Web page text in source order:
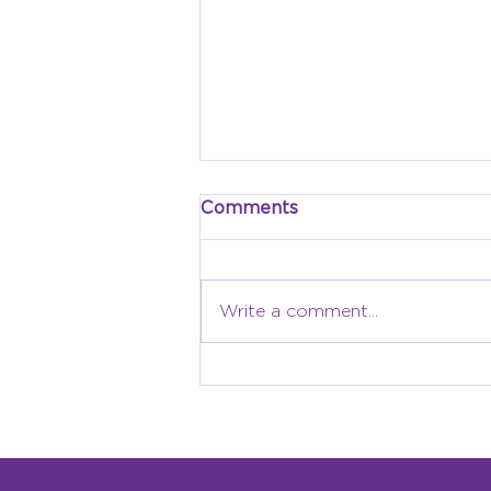
Comments
Write a comment...